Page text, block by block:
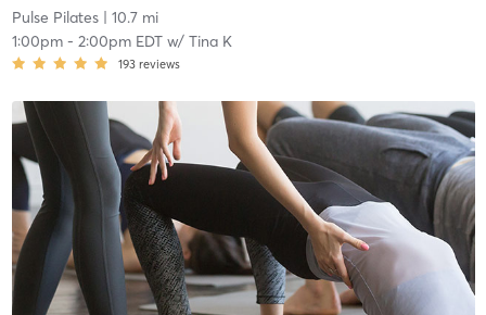
Pulse Pilates| 10.7 mi
1:00pm- 2:00pm EDTw/ Tina K
193 reviews